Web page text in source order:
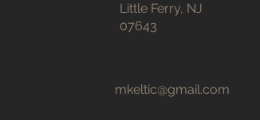
Little Ferry, NJ
07643
mkeltic@gmail.com